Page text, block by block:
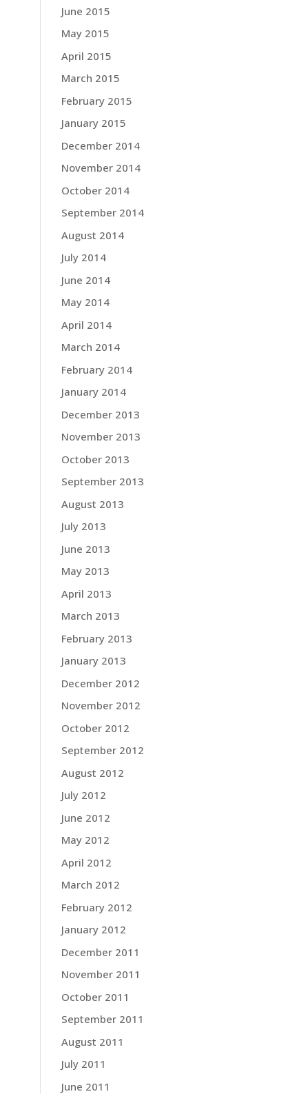
June 2015
May 2015
April 2015
March 2015
February 2015
January 2015
December 2014
November 2014
October 2014
September 2014
August 2014
July 2014
June 2014
May 2014
April 2014
March 2014
February 2014
January 2014
December 2013
November 2013
October 2013
September 2013
August 2013
July 2013
June 2013
May 2013
April 2013
March 2013
February 2013
January 2013
December 2012
November 2012
October 2012
September 2012
August 2012
July 2012
June 2012
May 2012
April 2012
March 2012
February 2012
January 2012
December 2011
November 2011
October 2011
September 2011
August 2011
July 2011
June 2011